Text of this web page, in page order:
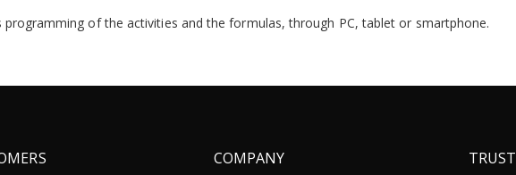
of the activities and the formulas, through PC, tablet or smartphone.
COMPANY TRUST